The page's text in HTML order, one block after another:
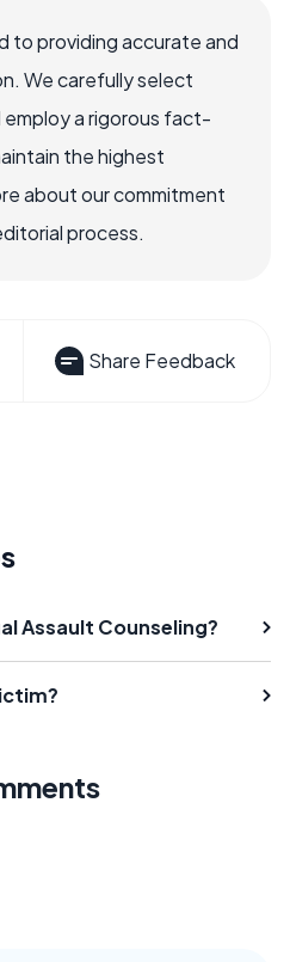
to providing accurate and
We carefully select
a rigorous fact-
the highest
about our commitment
process.
Share Feedback
Assault Counseling?